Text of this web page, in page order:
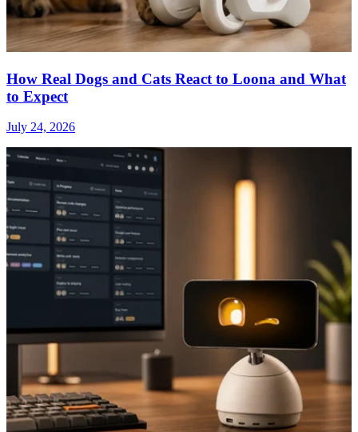
How Real Dogs and Cats React to Loona and What
to Expect
July 24, 2026